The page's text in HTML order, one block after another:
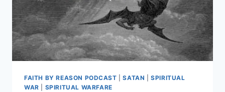
FAITH BY REASON PODCAST |SATAN |SPIRITUAL
WAR
SPIRITUAL WARFARE